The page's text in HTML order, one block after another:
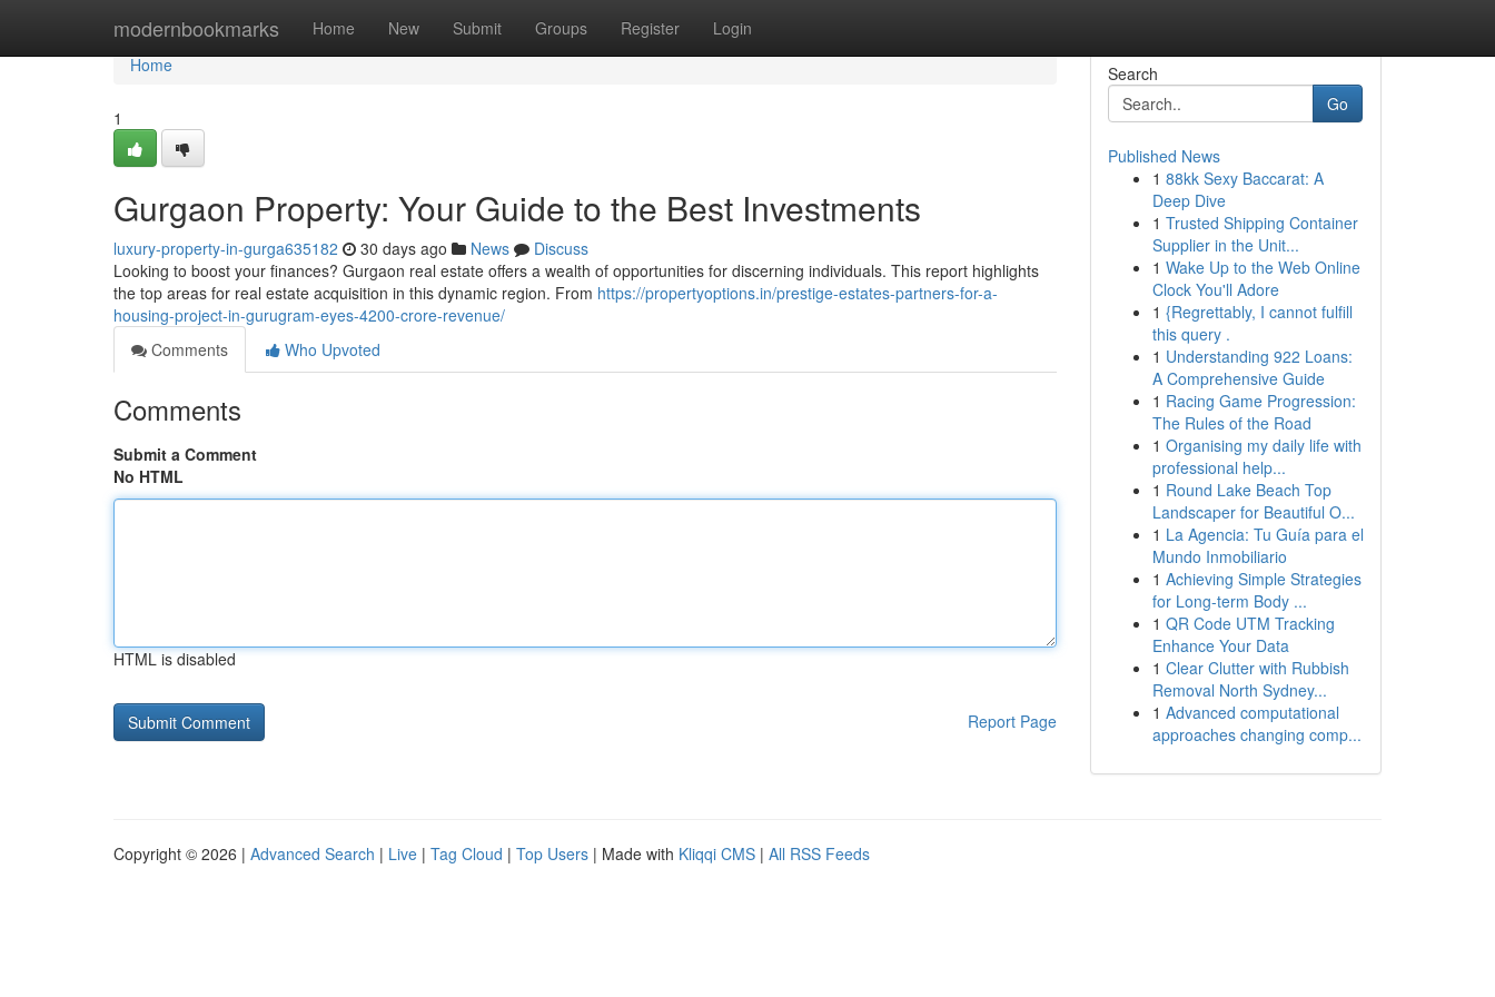
modernbookmarks Home New Submit Groups Register Login
Home
Home
1
Gurgaon Property: Your Guide to the Best Investments
luxury-property-in-gurga635182 30 days ago News
Discuss
Looking to boost your finances? Gurgaon real estate offers a wealth of opportunities for discerning individuals. This report highlights
the top areas for real estate acquisition in this dynamic region. From https://propertyoptions.in/prestige-estates-partners-for-a-
housing-project-in-gurugram-eyes-4200-crore-revenue/
Comments
Who Upvoted
Comments
Submit a Comment
No HTML
HTML is disabled
Report Page
Search
Go
Published News
1 88kk Sexy Baccarat: A
Deep Dive
1 Trusted Shipping Container
Supplier in the Unit...
1 Wake Up to the Web Online
Clock You'll Adore
1 {Regrettably, I cannot fulfill
this query .
1 Understanding 922 Loans:
A Comprehensive Guide
1 Racing Game Progression:
The Rules of the Road
1 Organising my daily life with
professional help...
1 Round Lake Beach Top
Landscaper for Beautiful O...
1 La Agencia: Tu Guía para el
Mundo Inmobiliario
1 Achieving Simple Strategies
for Long-term Body ...
1 QR Code UTM Tracking
Enhance Your Data
1 Clear Clutter with Rubbish
Removal North Sydney...
1 Advanced computational
approaches changing comp...
Copyright © 2026 | Advanced Search | Live | Tag Cloud | Top Users | Made with Kliqqi CMS | All RSS Feeds